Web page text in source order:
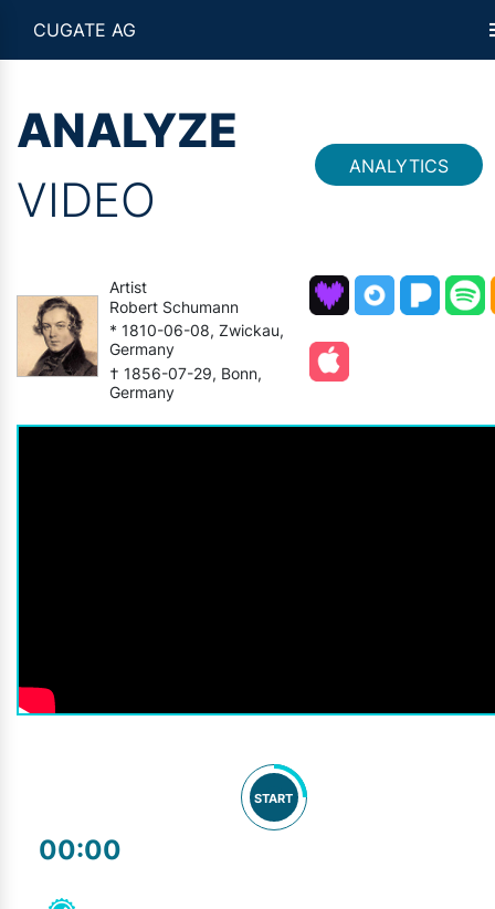
CUGATE AG
ANALYZE
VIDEO
ANALYTICS
Artist
Robert Schumann
* 1810-06-08, Zwickau,
Germany
† 1856-07-29, Bonn,
Germany
START
00:00